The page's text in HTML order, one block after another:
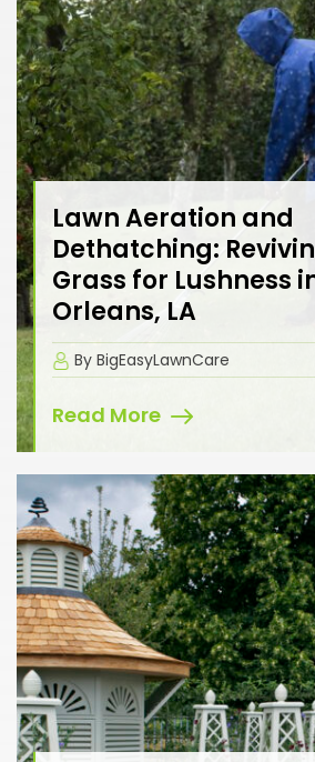
Lawn Aeration and
Dethatching:
Grass for Lushness
Orleans, LA
By BigEasyLawnCare
Read More